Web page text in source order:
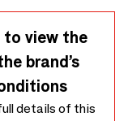
to view the
brand’s
details of this